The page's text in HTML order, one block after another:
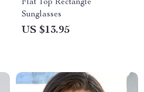
Flat Top Rectangle
Sunglasses
US $13.95